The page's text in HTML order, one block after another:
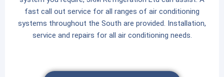
fast call out service for all ranges of air conditioning
systems throughout the South are provided. Installation,
service and repairs for all air conditioning needs.